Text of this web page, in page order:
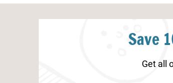
Save
Get all